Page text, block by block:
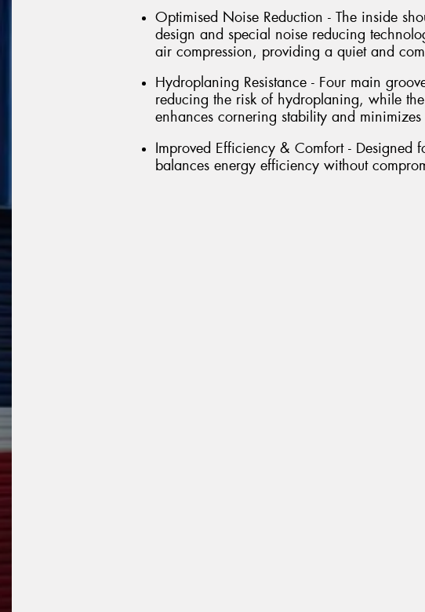
Optimised Noise Reduction - The inside
design and special noise reducing
air compression, providing a quiet and
Hydroplaning Resistance - Four main
reducing the risk of hydroplaning, while
enhances cornering stability and minimizes
Improved Efficiency & Comfort - Designed
balances energy efficiency without